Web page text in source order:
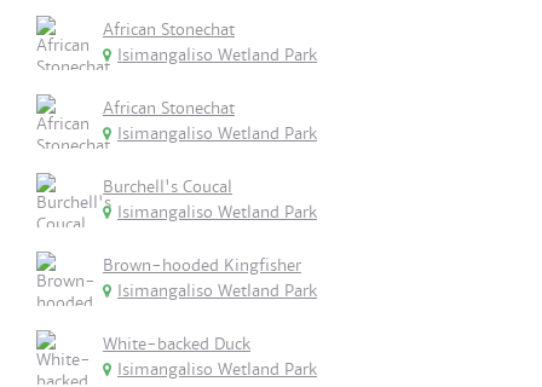
African Stonechat
Isimangaliso Wetland Park
African Stonechat
Isimangaliso Wetland Park
Burchell's Coucal
Isimangaliso Wetland Park
Brown-hooded Kingfisher
Isimangaliso Wetland Park
White-backed Duck
Isimangaliso Wetland Park